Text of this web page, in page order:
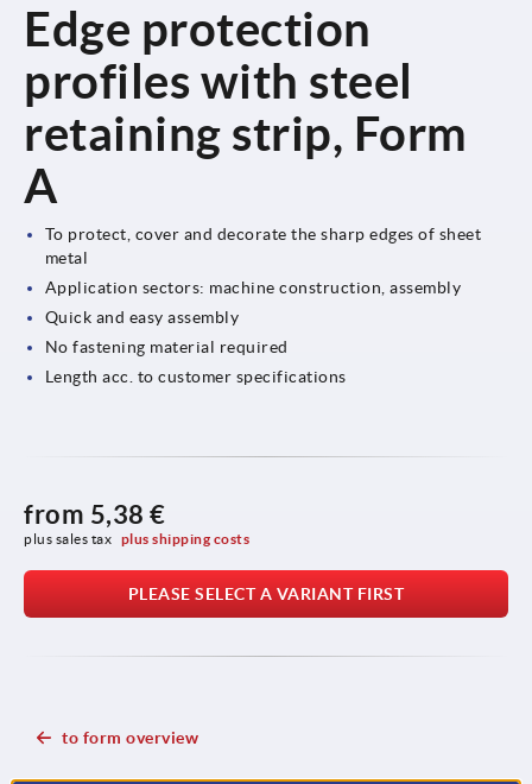
Edge protection
profiles with steel
retaining strip, Form
A
To protect, cover and decorate the sharp edges of sheet
metal
Application sectors: machine construction, assembly
Quick and easy assembly
No fastening material required
Length acc. to customer specifications
from 5,38 €
plus sales tax plus shipping costs
PLEASE SELECT A VARIANT FIRST
to form overview